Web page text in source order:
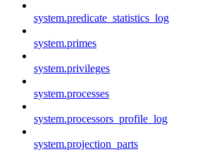
system.predicate_statistics_log
system.primes
system.privileges
system.processes
system.processors_profile_log
system.projection_parts